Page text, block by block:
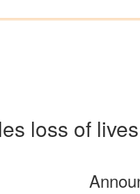
loss of